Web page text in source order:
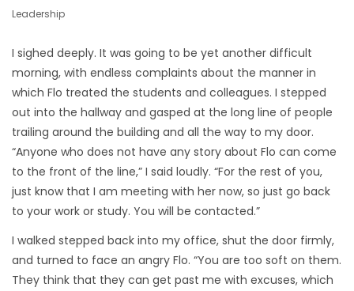
Leadership
I sighed deeply. It was going to be yet another difficult
morning, with endless complaints about the manner in
which Flo treated the students and colleagues. I stepped
out into the hallway and gasped at the long line of people
trailing around the building and all the way to my door.
“Anyone who does not have any story about Flo can come
to the front of the line,” I said loudly. “For the rest of you,
just know that I am meeting with her now, so just go back
to your work or study. You will be contacted.”
I walked stepped back into my office, shut the door firmly,
and turned to face an angry Flo. “You are too soft on them.
They think that they can get past me with excuses, which